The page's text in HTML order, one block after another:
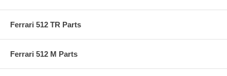
Ferrari 512 TR Parts
Ferrari 512 M Parts